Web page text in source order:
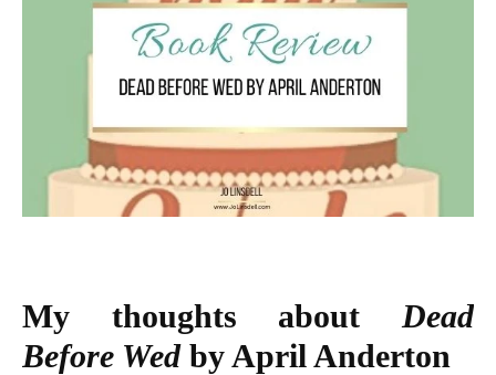
My thoughts about Dead
Before Wed by April Anderton